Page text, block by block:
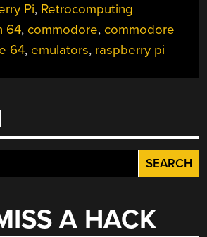
Pi, Retrocomputing
64, commodore, commodore
64, emulators, raspberry pi
A HACK